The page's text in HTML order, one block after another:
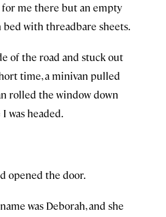
me there but an empty
with threadbare sheets.
of the road and stuck out
time, a minivan pulled
rolled the window down
was headed.
opened the door.
was Deborah, and she